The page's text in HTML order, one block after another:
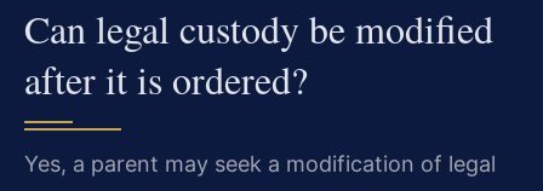
Can legal custody be modified
after it is ordered?
Yes, a parent may seek a modification of legal